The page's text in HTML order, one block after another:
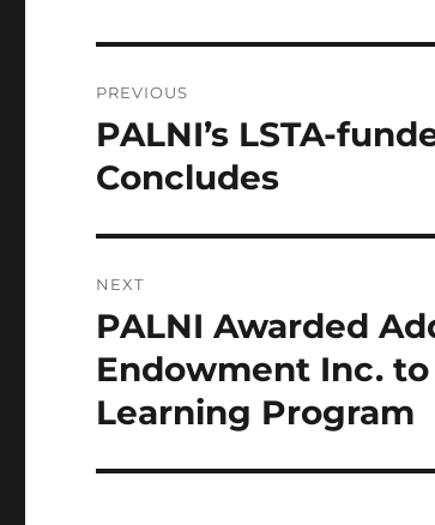
navigation
PREVIOUS
Previous
post:
PALNI’s LSTA-
Concludes
NEXT
Next
post:
PALNI Awarded
Endowment Inc.
Learning Program